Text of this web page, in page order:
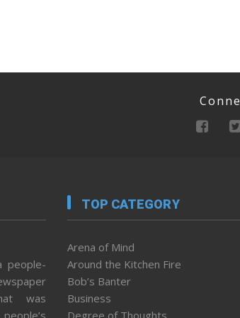
people-
was
TOP CATEGORY
Arena of Mind
Around the Kitchen Fire
Bob’s Banter
Business